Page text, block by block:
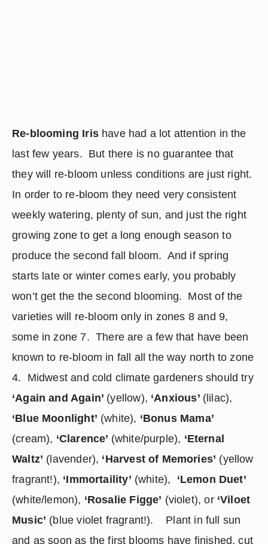
Re-blooming Iris have had a lot attention in the
last few years.  But there is no guarantee that
they will re-bloom unless conditions are just right.
In order to re-bloom they need very consistent
weekly watering, plenty of sun, and just the right
growing zone to get a long enough season to
produce the second fall bloom.  And if spring
starts late or winter comes early, you probably
won’t get the the second blooming.  Most of the
varieties will re-bloom only in zones 8 and 9,
some in zone 7.  There are a few that have been
known to re-bloom in fall all the way north to zone
4.  Midwest and cold climate gardeners should try
‘Again and Again’ (yellow), ‘Anxious’
‘Blue Moonlight’ (white), ‘Bonus Mama’
(cream), ‘Clarence’ (white/purple), ‘Eternal
Waltz’ (lavender), ‘Harvest of Memories’ (yellow
fragrant!), ‘Immortaility’ (white), ‘Lemon Duet’
(white/lemon), ‘Rosalie Figge’ (violet), or ‘Viloet
Music’ (blue violet fragrant!).    Plant in full sun
and as soon as the first blooms have finished, cut